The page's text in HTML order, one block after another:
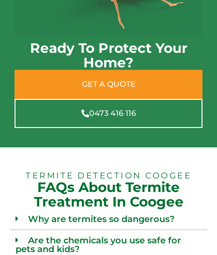
Ready To Protect Your
Home?
GET A QUOTE
0473 416 116
TERMITE DETECTION COOGEE
FAQs About Termite
Treatment In Coogee
Why are termites so dangerous?
Are the chemicals you use safe for
pets and kids?